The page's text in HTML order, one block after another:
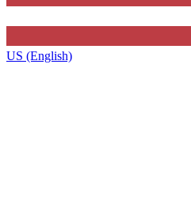
US (English)